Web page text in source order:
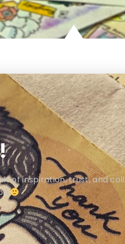
of inspiration, trust, and